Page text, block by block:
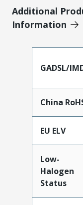
Additional
Information
GADSL/
China
EU ELV
Low-
Halogen
Status